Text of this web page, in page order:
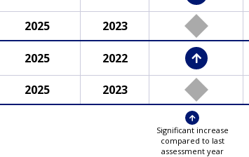
LTT reading results
2025 2023
2025 2022
2025 2023
Significant increase
compared to last
assessment year